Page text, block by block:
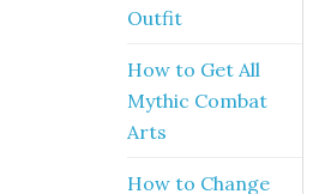
Outfit
How to Get All
Mythic Combat
Arts
How to Change